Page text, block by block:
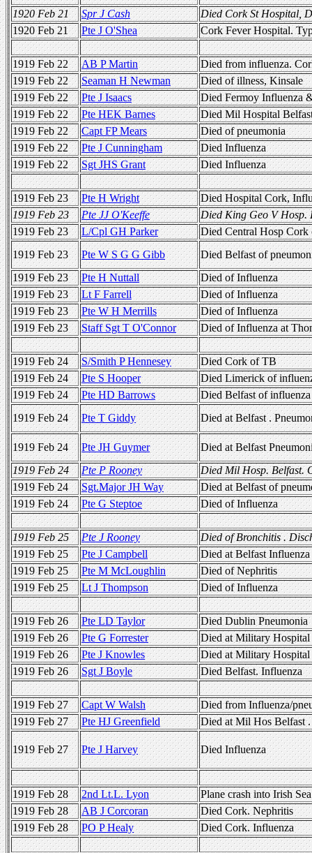
1920 Feb 21 Spr J Cash
Died Cork St Hospital,
1920 Feb 21
Pte J O'Shea Cork Fever Hospital.
1919 Feb 22 AB P Martin
Died from influenza.
1919 Feb 22
Seaman H Newman
Died of illness, Kinsale
1919 Feb 22
Pte J Isaacs
Died Fermoy Influenza
1919 Feb 22
Pte HEK Barnes
Died Mil Hospital
1919 Feb 22
Capt FP Mears
Died of pneumonia
1919 Feb 22
Pte J Cunningham
Died Influenza
1919 Feb 22
Sgt JHS Grant Died Influenza
1919 Feb 23 Pte H Wright
Died Hospital Cork,
1919 Feb 23
Pte JJ O'Keeffe
Died King Geo V Hosp.
1919 Feb 23
L/Cpl GH Parker
Died Central Hosp
1919 Feb 23
Pte W S G G Gibb
Died Belfast of
1919 Feb 23
Pte H Nuttall
Died of Influenza
1919 Feb 23
Lt F Farrell
Died of Influenza
1919 Feb 23
Pte W H Merrills
Died of Influenza
1919 Feb 23
Staff Sgt T O'Connor Died of Influenza at
1919 Feb 24 S/Smith P Hennesey
Died Cork of TB
1919 Feb 24
Pte S Hooper
Died Limerick of
1919 Feb 24
Pte HD Barrows
Died Belfast of influenza
1919 Feb 24
Pte T Giddy Died at Belfast .
1919 Feb 24 Pte JH Guymer
Died at Belfast
1919 Feb 24
Pte P Rooney
Died Mil Hosp. Belfast.
1919 Feb 24
Sgt.Major JH Way
Died at Belfast of
1919 Feb 24
Pte G Steptoe Died of Influenza
1919 Feb 25 Pte J Rooney
Died of Bronchitis .
1919 Feb 25
Pte J Campbell
Died at Belfast Influenza
1919 Feb 25
Pte M McLoughlin
Died of Nephritis
1919 Feb 25
Lt J Thompson Died of Influenza
1919 Feb 26 Pte LD Taylor
Died Dublin Pneumonia
1919 Feb 26
Pte G Forrester
Died at Military
1919 Feb 26
Pte J Knowles
Died at Military Hospital
1919 Feb 26
Sgt J Boyle Died Belfast. Influenza
1919 Feb 27 Capt W Walsh
Died from Influenza/
1919 Feb 27
Pte HJ Greenfield Died at Mil Hos Belfast
1919 Feb 27 Pte J Harvey Died Influenza
1919 Feb 28 2nd Lt.L. Lyon
Plane crash into Irish
1919 Feb 28
AB J Corcoran
Died Cork. Nephritis
1919 Feb 28
PO P Healy Died Cork. Influenza